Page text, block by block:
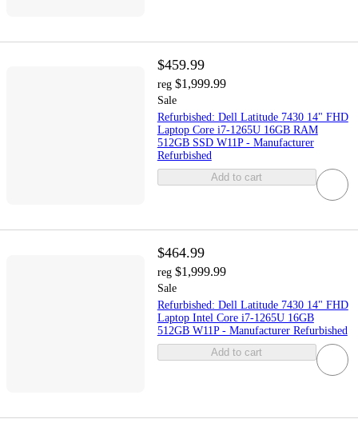
$459.99
reg $1,999.99
Sale
Refurbished: Dell Latitude 7430 14" FHD
Laptop Core i7-1265U 16GB RAM
512GB SSD W11P - Manufacturer
Refurbished
Add to cart
$464.99
reg $1,999.99
Sale
Refurbished: Dell Latitude 7430 14" FHD
Laptop Intel Core i7-1265U 16GB
512GB W11P - Manufacturer Refurbished
Add to cart